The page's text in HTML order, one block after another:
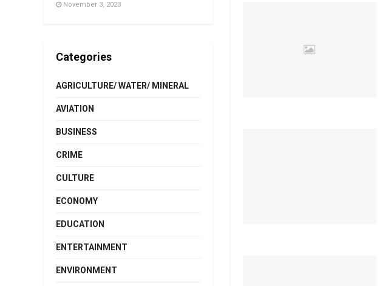
November 3, 2023
Categories
AGRICULTURE/ WATER/ MINERAL
AVIATION
BUSINESS
CRIME
CULTURE
ECONOMY
EDUCATION
ENTERTAINMENT
ENVIRONMENT